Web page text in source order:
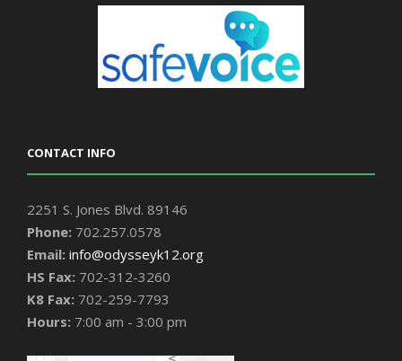
CONTACT INFO
2251 S. Jones Blvd. 89146
Phone: 702.257.0578
Email: info@odysseyk12.org
HS Fax: 702-312-3260
K8 Fax: 702-259-7793
Hours: 7:00 am - 3:00 pm